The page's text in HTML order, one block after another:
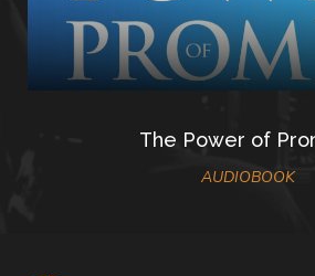
The Power of
AUDIOBOOK